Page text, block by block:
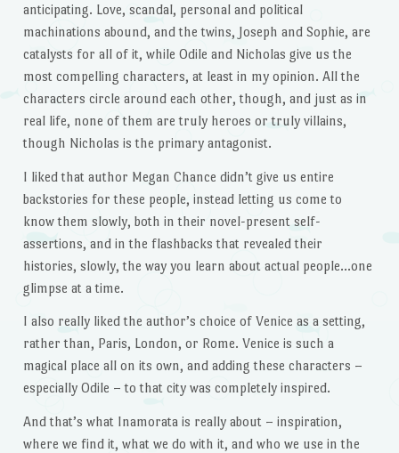
anticipating. Love, scandal, personal and political
machinations abound, and the twins, Joseph and Sophie, are
catalysts for all of it, while Odile and Nicholas give us the
most compelling characters, at least in my opinion. All the
characters circle around each other, though, and just as in
real life, none of them are truly heroes or truly villains,
though Nicholas is the primary antagonist.
I liked that author Megan Chance didn’t give us entire
backstories for these people, instead letting us come to
know them slowly, both in their novel-present self-
assertions, and in the flashbacks that revealed their
histories, slowly, the way you learn about actual people…one
glimpse at a time.
I also really liked the author’s choice of Venice as a setting,
rather than, Paris, London, or Rome. Venice is such a
magical place all on its own, and adding these characters –
especially Odile – to that city was completely inspired.
And that’s what Inamorata is really about – inspiration,
where we find it, what we do with it, and who we use in the